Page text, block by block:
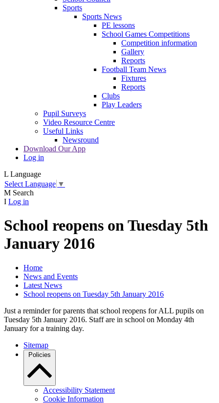
Sports
Sports News
PE lessons
School Games Competitions
Competition information
Gallery
Reports
Football Team News
Fixtures
Reports
Clubs
Play Leaders
Pupil Surveys
Video Resource Centre
Useful Links
Newsround
Download Our App
Log in
L Language
Select Language ▼
M Search
I Log in
School reopens on Tuesday 5th
January 2016
Home
News and Events
Latest News
School reopens on Tuesday 5th January 2016
Just a reminder for parents that school reopens for ALL pupils on
Tuesday 5th January 2016. Staff are in school on Monday 4th
January for a training day.
Sitemap
Policies
Accessibility Statement
Cookie Information